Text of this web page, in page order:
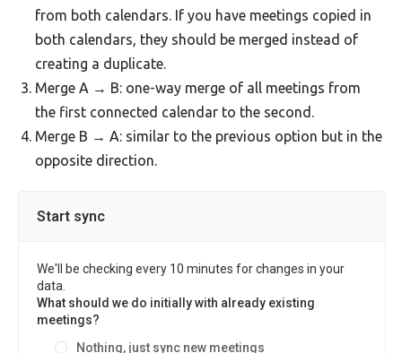
from both calendars. If you have meetings copied in
both calendars, they should be merged instead of
creating a duplicate.
Merge A → B: one-way merge of all meetings from
the first connected calendar to the second.
Merge B → A: similar to the previous option but in the
opposite direction.
Start sync
We'll be checking every 10 minutes for changes in your
data.
What should we do initially with already existing
meetings?
Nothing, just sync new meetings